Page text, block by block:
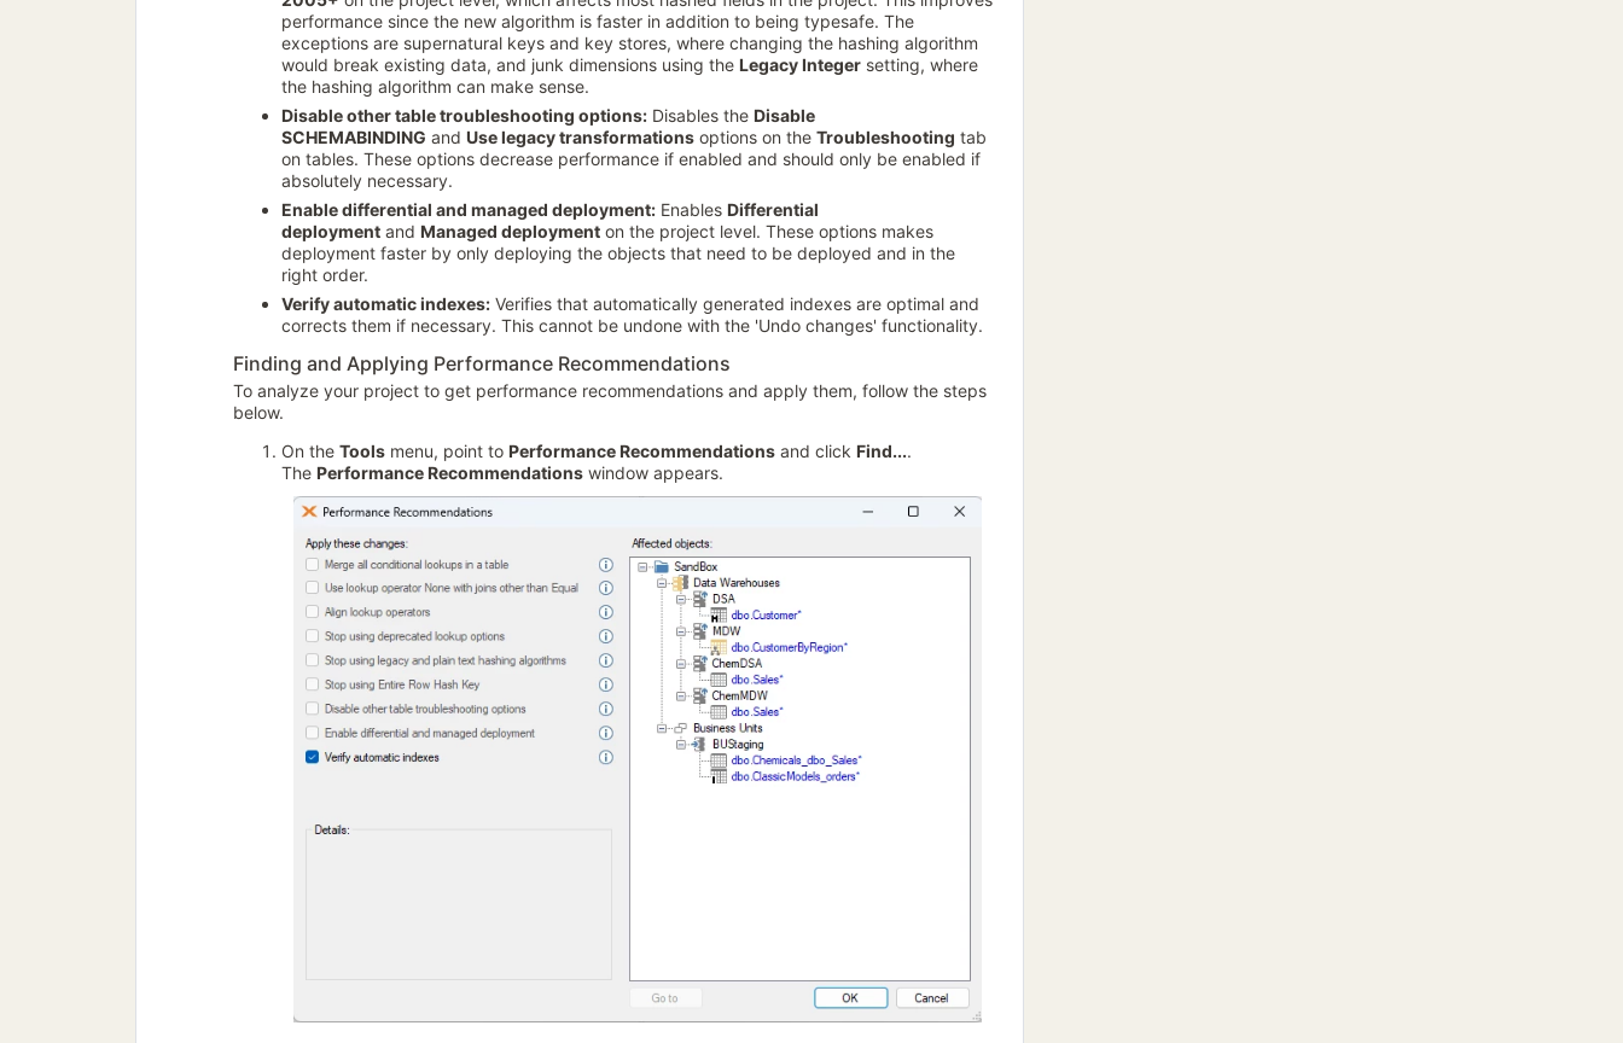
performance since the new algorithm is faster in addition to being typesafe. The
exceptions are supernatural keys and key stores, where changing the hashing algorithm
would break existing data, and junk dimensions using the Legacy Integer setting, where
the hashing algorithm can make sense.
Disable other table troubleshooting options: Disables the Disable
SCHEMABINDING and Use legacy transformations options on the Troubleshooting tab
on tables. These options decrease performance if enabled and should only be enabled if
absolutely necessary.
Enable differential and managed deployment: Enables Differential
deployment and Managed deployment on the project level. These options makes
deployment faster by only deploying the objects that need to be deployed and in the
right order.
Verify automatic indexes: Verifies that automatically generated indexes are optimal and
corrects them if necessary. This cannot be undone with the 'Undo changes' functionality.
Finding and Applying Performance Recommendations
To analyze your project to get performance recommendations and apply them, follow the steps
below.
On the Tools menu, point to Performance Recommendations and click Find....
The Performance Recommendations window appears.